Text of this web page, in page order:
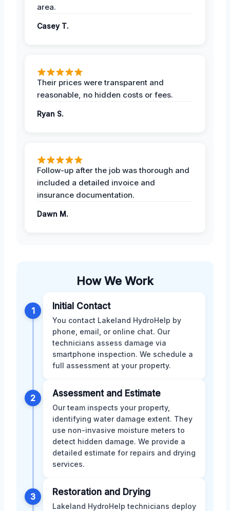
area.
Casey T.
Their prices were transparent and
reasonable, no hidden costs or fees.
Ryan S.
Follow-up after the job was thorough and
included a detailed invoice and
insurance documentation.
Dawn M.
How We Work
1 Initial Contact
You contact Lakeland HydroHelp by
phone, email, or online chat. Our
technicians assess damage via
smartphone inspection. We schedule a
full assessment at your property.
2 Assessment and Estimate
Our team inspects your property,
identifying water damage extent. They
use non-invasive moisture meters to
detect hidden damage. We provide a
detailed estimate for repairs and drying
services.
3 Restoration and Drying
Lakeland HydroHelp technicians deploy